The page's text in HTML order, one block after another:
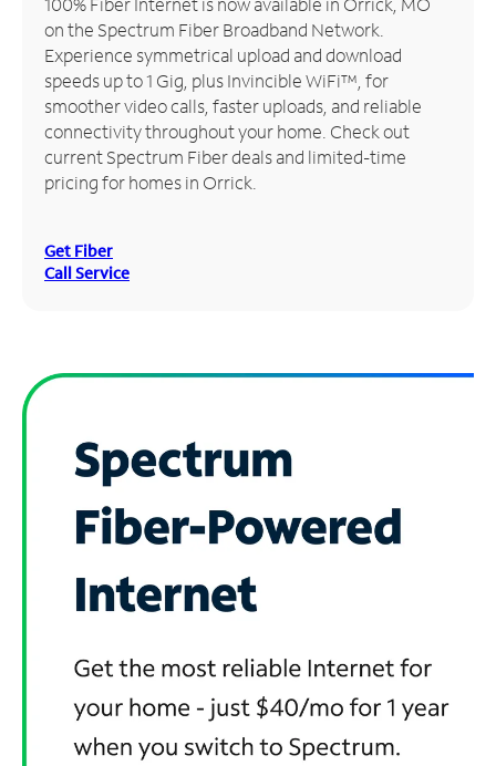
Manage
Account
Find
Store
on the Spectrum Fiber Broadband Network.
Experience symmetrical upload and download
speeds up to 1 Gig, plus Invincible WiFi™, for
smoother video calls, faster uploads, and reliable
connectivity throughout your home. Check out
current Spectrum Fiber deals and limited-time
pricing for homes in Orrick.
Get Fiber
Call Service